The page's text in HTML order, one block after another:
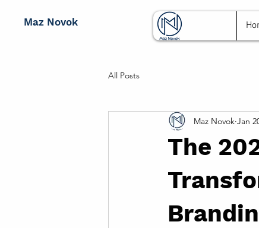
Maz Novok
All Posts
The
Maz Novok Jan